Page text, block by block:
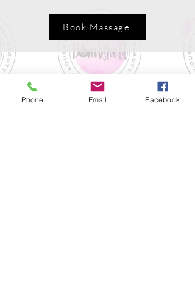
Book Massage
Phone Email Facebook